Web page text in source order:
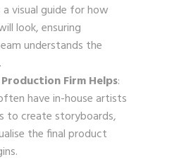
a visual guide for how
look, ensuring
understands the
Firm Helps:
have in-house artists
to create storyboards,
the final product